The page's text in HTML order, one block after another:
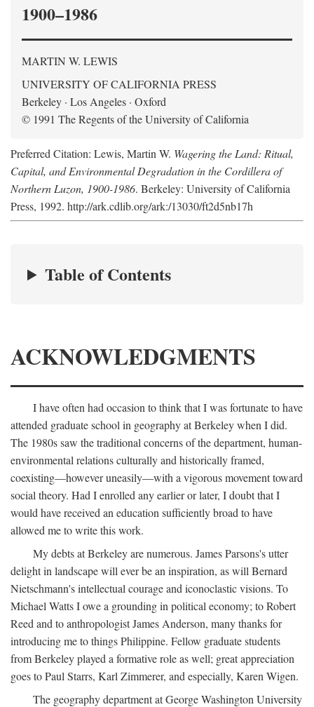
1900–1986
MARTIN W. LEWIS
UNIVERSITY OF CALIFORNIA PRESS
Berkeley · Los Angeles · Oxford
© 1991 The Regents of the University of California
Preferred Citation: Lewis, Martin W. Wagering the Land: Ritual,
Capital, and Environmental Degradation in the Cordillera of
Northern Luzon, 1900-1986. Berkeley: University of California
Press, 1992. http://ark.cdlib.org/ark:/13030/ft2d5nb17h
Table of Contents
ACKNOWLEDGMENTS
I have often had occasion to think that I was fortunate to have
attended graduate school in geography at Berkeley when I did.
The 1980s saw the traditional concerns of the department, human-
environmental relations culturally and historically framed,
coexisting—however uneasily—with a vigorous movement toward
social theory. Had I enrolled any earlier or later, I doubt that I
would have received an education sufficiently broad to have
allowed me to write this work.
My debts at Berkeley are numerous. James Parsons's utter
delight in landscape will ever be an inspiration, as will Bernard
Nietschmann's intellectual courage and iconoclastic visions. To
Michael Watts I owe a grounding in political economy; to Robert
Reed and to anthropologist James Anderson, many thanks for
introducing me to things Philippine. Fellow graduate students
from Berkeley played a formative role as well; great appreciation
goes to Paul Starrs, Karl Zimmerer, and especially, Karen Wigen.
The geography department at George Washington University